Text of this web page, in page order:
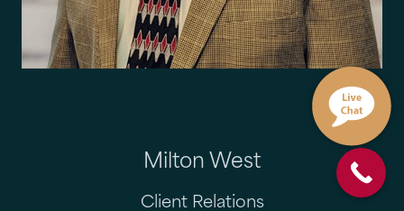
Milton West
Client Relations